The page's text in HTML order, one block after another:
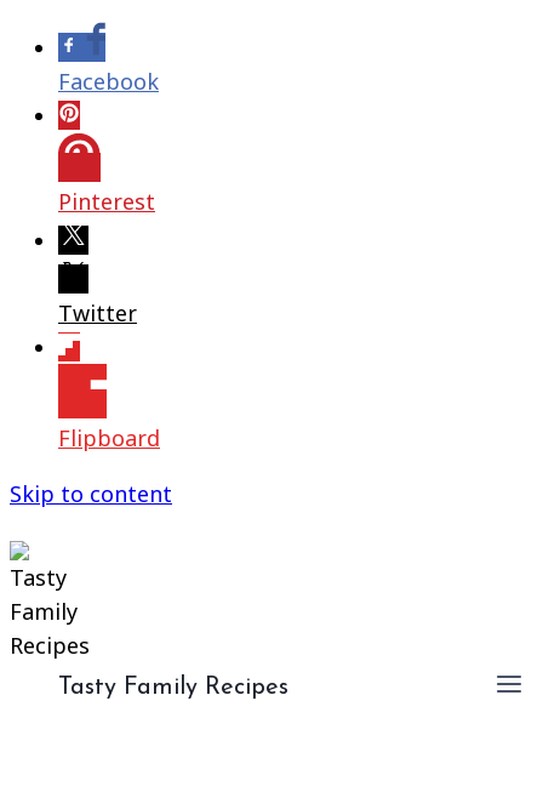
Facebook
Pinterest
Twitter
Flipboard
Skip to content
Tasty Family Recipes